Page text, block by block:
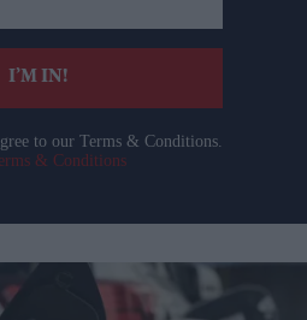
I’M IN!
to our Terms & Conditions.
& Conditions